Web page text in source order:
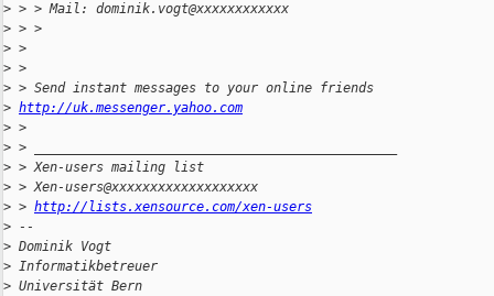
> > > Mail: dominik.vogt@xxxxxxxxxxxx
> > >
> >
> >
> > Send instant messages to your online friends
> http://uk.messenger.yahoo.com
> >
> > _______________________________________________
> > Xen-users mailing list
> > Xen-users@xxxxxxxxxxxxxxxxxxx
> > http://lists.xensource.com/xen-users
> --
> Dominik Vogt
> Informatikbetreuer
> Universität Bern